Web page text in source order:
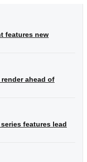
features new
ahead of
features lead